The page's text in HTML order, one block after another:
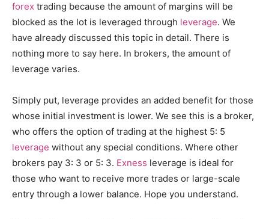
forex trading because the amount of margins will be
blocked as the lot is leveraged through leverage. We
have already discussed this topic in detail. There is
nothing more to say here. In brokers, the amount of
leverage varies.
Simply put, leverage provides an added benefit for those
whose initial investment is lower. We see this is a broker,
who offers the option of trading at the highest 5: 5
leverage without any special conditions. Where other
brokers pay 3: 3 or 5: 3. Exness leverage is ideal for
those who want to receive more trades or large-scale
entry through a lower balance. Hope you understand.